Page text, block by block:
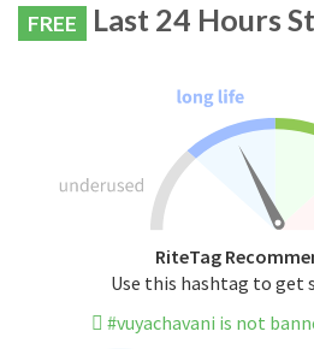
FREE Last 24 Hours
RiteTag
Use this hashtag to get
#vuyachavani is not